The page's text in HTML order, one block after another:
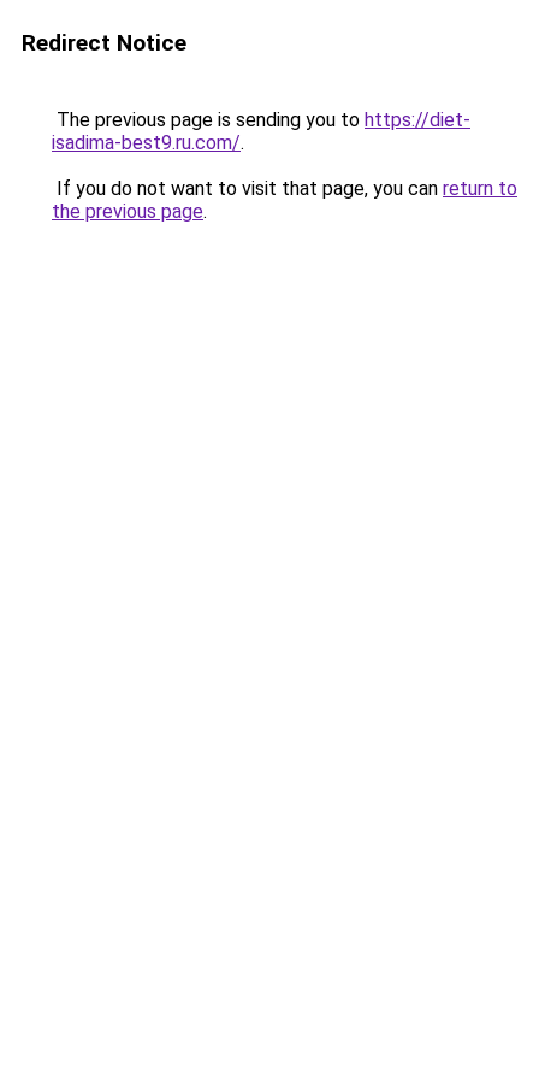
Redirect Notice
The previous page is sending you to https://diet-
isadima-best9.ru.com/.
If you do not want to visit that page, you can return to
the previous page.